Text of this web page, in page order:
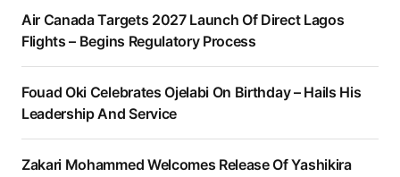
Air Canada Targets 2027 Launch Of Direct Lagos
Flights – Begins Regulatory Process
Fouad Oki Celebrates Ojelabi On Birthday – Hails His
Leadership And Service
Zakari Mohammed Welcomes Release Of Yashikira